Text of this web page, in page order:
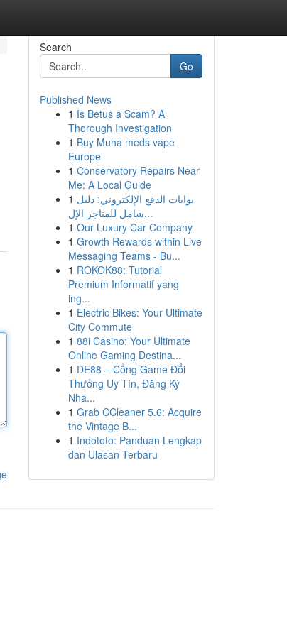
Search
Go
Published News
1 Is Betus a Scam? A
Thorough Investigation
1 Buy Muha meds vape
Europe
1 Conservatory Repairs Near
Me: A Local Guide
1 بوابات الدفع الإلكتروني: دليل
شامل للمتاجر الإل...
1 Our Luxury Car Company
1 Growth Rewards within Live
Messaging Teams - Bu...
1 ROKOK88: Tutorial
Premium Informatif yang
ing...
1 Electric Bikes: Your Ultimate
City Commute
1 88i Casino: Your Ultimate
Online Gaming Destina...
1 DE88 – Cổng Game Đổi
Thưởng Uy Tín, Đăng Ký
Nha...
1 Grab CCleaner 5.6: Acquire
the Vintage B...
1 Indototo: Panduan Lengkap
dan Ulasan Terbaru